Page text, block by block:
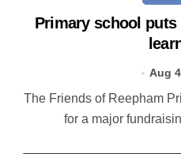
Primary school
Aug
The Friends of Reepham Primary School are preparing
for a major